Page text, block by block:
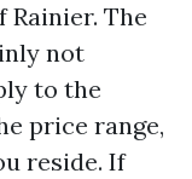
The
not
to the
price range,
reside. If